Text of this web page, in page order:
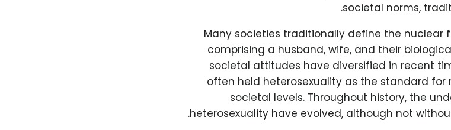
societal norms,
Many societies traditionally define the
comprising a husband, wife, and their
societal attitudes have diversified in recent
often held heterosexuality as the standard
societal levels. Throughout history, the
heterosexuality have evolved, although not